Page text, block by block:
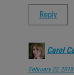
Reply
Carol
February 22,